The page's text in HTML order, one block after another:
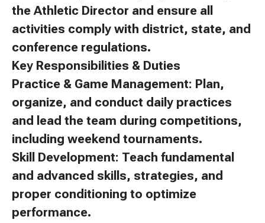
the Athletic Director and ensure all
activities comply with district, state, and
conference regulations.
Key Responsibilities & Duties
Practice & Game Management: Plan,
organize, and conduct daily practices
and lead the team during competitions,
including weekend tournaments.
Skill Development: Teach fundamental
and advanced skills, strategies, and
proper conditioning to optimize
performance.